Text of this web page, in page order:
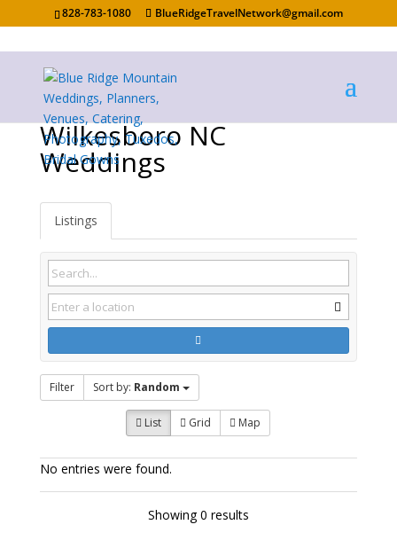
828-783-1080 BlueRidgeTravelNetwork@gmail.com
Wilkesboro NC
Weddings
Listings
Filter Sort by: Random
List Grid Map
No entries were found.
Showing 0 results